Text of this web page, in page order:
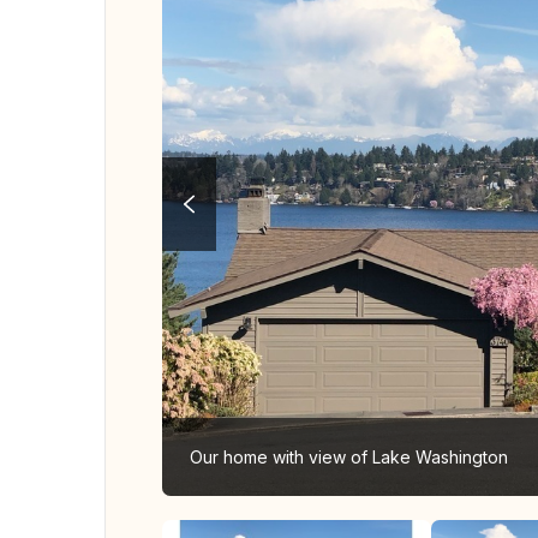
Our home with view of Lake Washington